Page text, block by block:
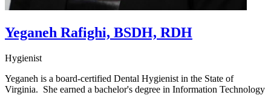
Yeganeh Rafighi, BSDH, RDH
Hygienist
Yeganeh is a board-certified Dental Hygienist in the State of
Virginia. She earned a bachelor's degree in Information Technology